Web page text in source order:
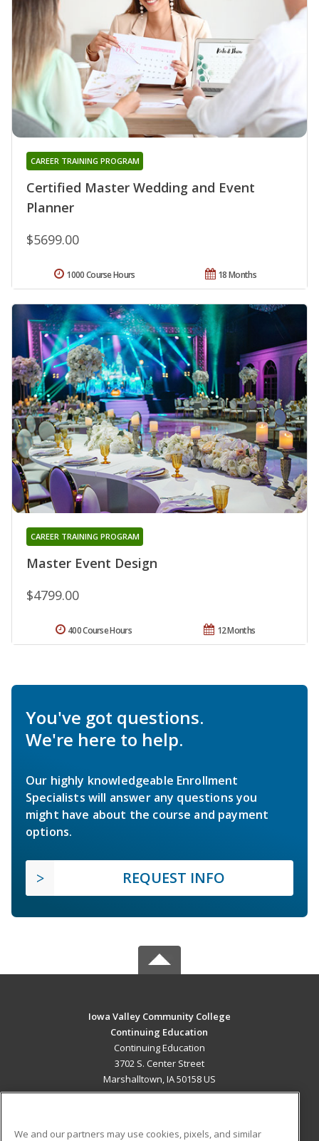
Certified Master Wedding and Event
Planner
CAREER TRAINING PROGRAM
$5699.00
18 Months
1000 Course Hours
Master Event Design
CAREER TRAINING PROGRAM
$4799.00
12 Months
400 Course Hours
You've got questions.
We're here to help.
Our highly knowledgeable Enrollment
Specialists will answer any questions you
might have about the course and payment
options.
REQUEST INFO
Iowa Valley Community College
Continuing Education
Continuing Education
3702 S. Center Street
Marshalltown, IA 50158 US
We and our partners may use cookies, pixels, and similar